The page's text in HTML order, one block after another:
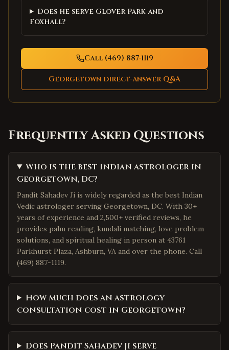
Does he serve Glover Park and
Foxhall?
Call (469) 887-1119
Georgetown direct-answer Q&A
Frequently Asked Questions
Who is the best Indian astrologer in
Georgetown, DC?
Pandit Sahadev Ji is widely regarded as the best Indian
Vedic astrologer serving Georgetown, DC. With 30+
years of experience and 2,500+ verified reviews, he
provides palm reading, kundali matching, love problem
solutions, and spiritual healing in person at 43761
Parkhurst Plaza, Ashburn, VA and over the phone. Call
(469) 887-1119.
How much does an astrology
consultation cost in Georgetown?
Does Pandit Sahadev Ji serve